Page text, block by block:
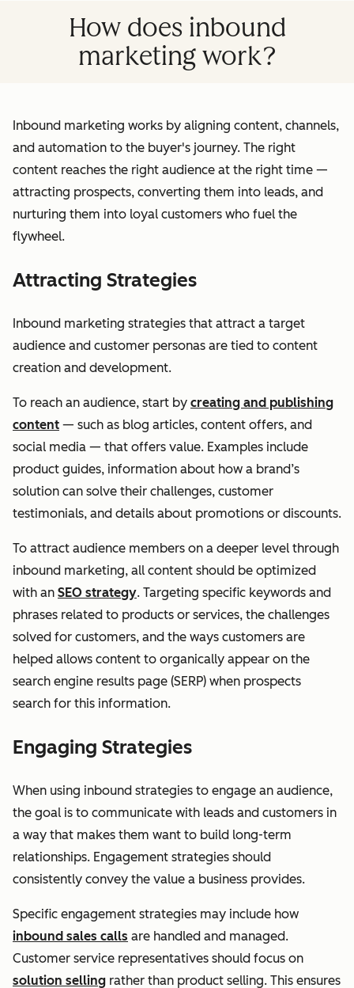
How does inbound
marketing work?
Inbound marketing works by aligning content, channels,
and automation to the buyer's journey. The right
content reaches the right audience at the right time —
attracting prospects, converting them into leads, and
nurturing them into loyal customers who fuel the
flywheel.
Attracting Strategies
Inbound marketing strategies that attract a target
audience and customer personas are tied to content
creation and development.
To reach an audience, start by creating and publishing
content — such as blog articles, content offers, and
social media — that offers value. Examples include
product guides, information about how a brand’s
solution can solve their challenges, customer
testimonials, and details about promotions or discounts.
To attract audience members on a deeper level through
inbound marketing, all content should be optimized
with an SEO strategy. Targeting specific keywords and
phrases related to products or services, the challenges
solved for customers, and the ways customers are
helped allows content to organically appear on the
search engine results page (SERP) when prospects
search for this information.
Engaging Strategies
When using inbound strategies to engage an audience,
the goal is to communicate with leads and customers in
a way that makes them want to build long-term
relationships. Engagement strategies should
consistently convey the value a business provides.
Specific engagement strategies may include how
inbound sales calls are handled and managed.
Customer service representatives should focus on
solution selling rather than product selling. This ensures